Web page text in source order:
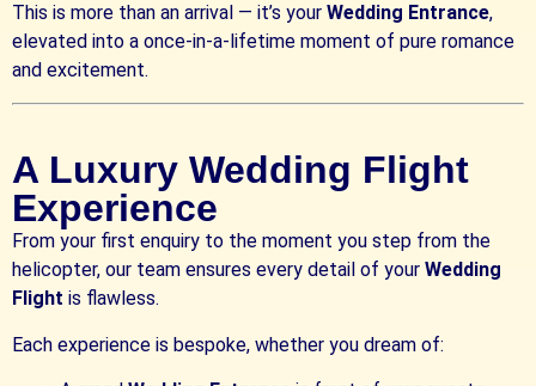
This is more than an arrival — it’s your Wedding Entrance,
elevated into a once-in-a-lifetime moment of pure romance
and excitement.
A Luxury Wedding Flight
Experience
From your first enquiry to the moment you step from the
helicopter, our team ensures every detail of your Wedding
Flight is flawless.
Each experience is bespoke, whether you dream of: